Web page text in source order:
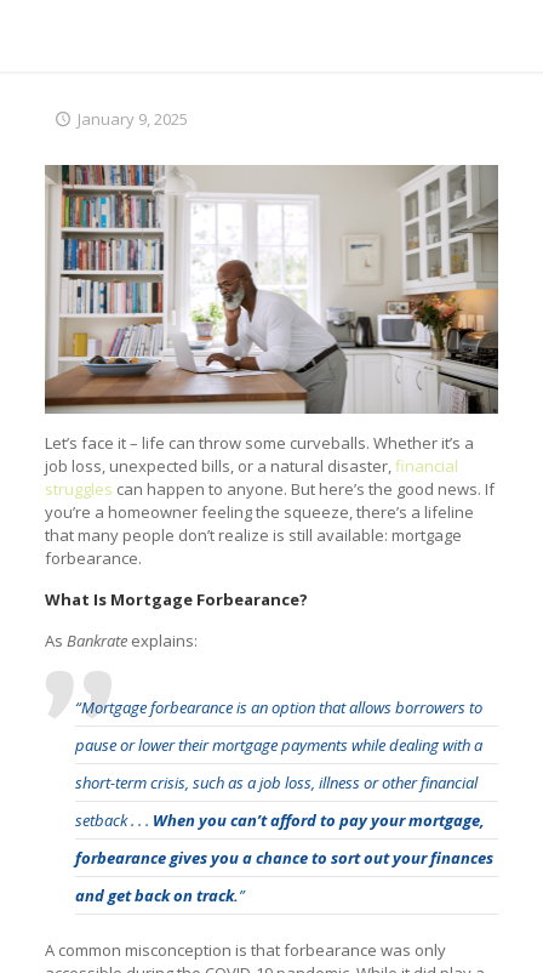
January 9, 2025
Let’s face it – life can throw some curveballs. Whether it’s a
job loss, unexpected bills, or a natural disaster,financial
struggles can happen to anyone. But here’s the good news. If
you’re a homeowner feeling the squeeze, there’s a lifeline
that many people don’t realize is still available: mortgage
forbearance.
What Is Mortgage Forbearance?
As Bankrateexplains:
“Mortgage forbearance is an option that allows borrowers to
pause or lower their mortgage payments while dealing with a
short-term crisis, such as a job loss, illness or other financial
setback . . . When you can’t afford to pay your mortgage,
forbearance gives you a chance to sort out your finances
and get back on track.”
A common misconception is that forbearance was only